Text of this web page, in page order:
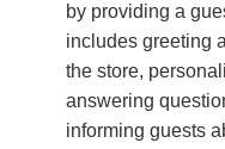
by providing a
includes greeting
the store,
answering
informing guests